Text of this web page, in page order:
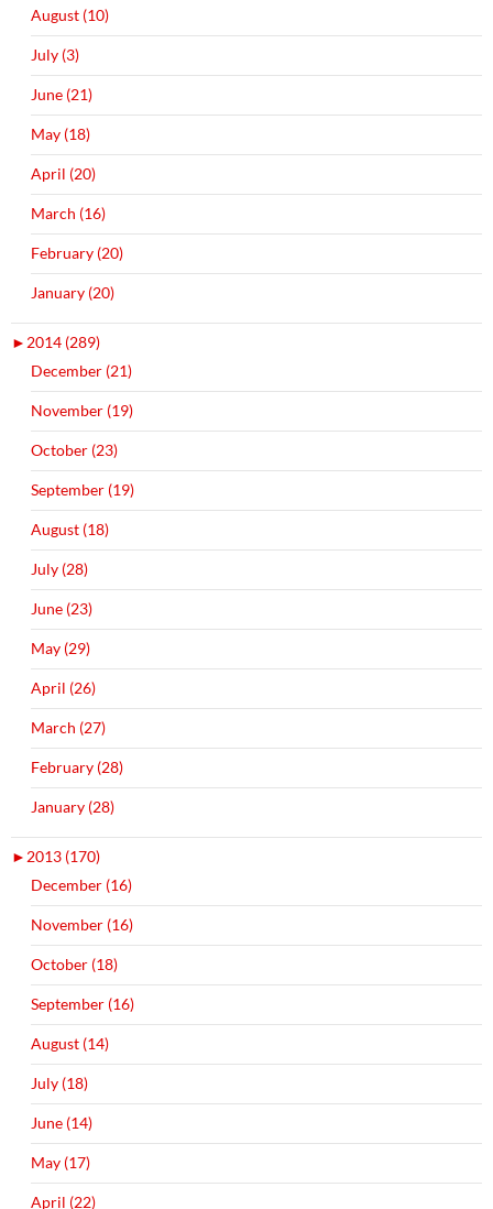
August (10)
July (3)
June (21)
May (18)
April (20)
March (16)
February (20)
January (20)
►2014 (289)
December (21)
November (19)
October (23)
September (19)
August (18)
July (28)
June (23)
May (29)
April (26)
March (27)
February (28)
January (28)
►2013 (170)
December (16)
November (16)
October (18)
September (16)
August (14)
July (18)
June (14)
May (17)
April (22)